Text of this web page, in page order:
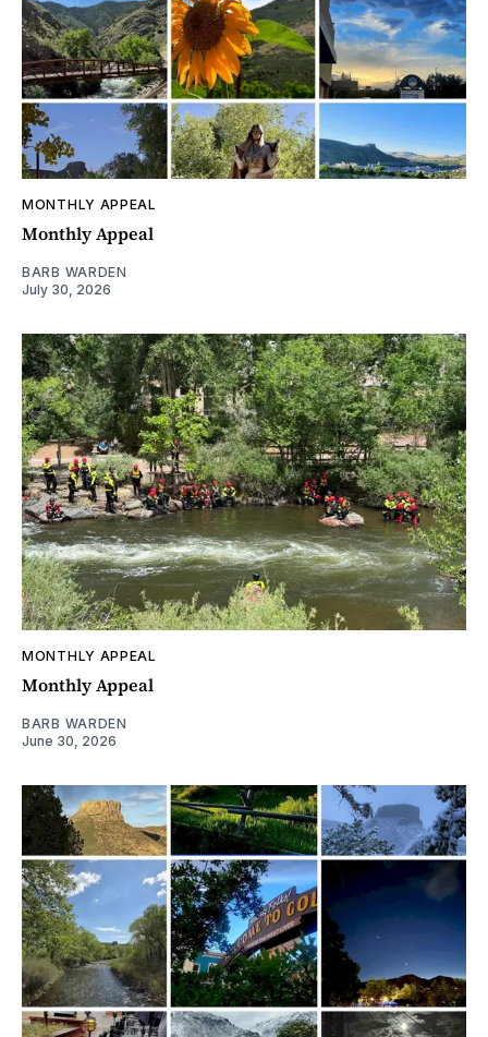
MONTHLY APPEAL
Monthly Appeal
BARB WARDEN
July 30, 2026
MONTHLY APPEAL
Monthly Appeal
BARB WARDEN
June 30, 2026